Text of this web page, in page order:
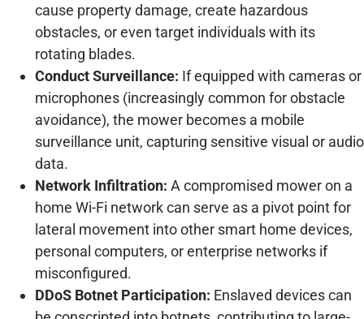
cause property damage, create hazardous
obstacles, or even target individuals with its
rotating blades.
Conduct Surveillance: If equipped with cameras or
microphones (increasingly common for obstacle
avoidance), the mower becomes a mobile
surveillance unit, capturing sensitive visual or audio
data.
Network Infiltration: A compromised mower on a
home Wi-Fi network can serve as a pivot point for
lateral movement into other smart home devices,
personal computers, or enterprise networks if
misconfigured.
DDoS Botnet Participation: Enslaved devices can